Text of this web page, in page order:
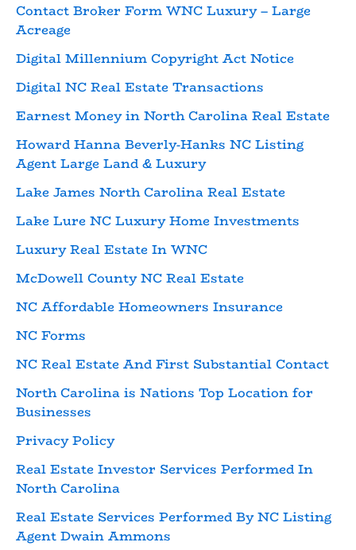
Contact Broker Form WNC Luxury – Large
Acreage
Digital Millennium Copyright Act Notice
Digital NC Real Estate Transactions
Earnest Money in North Carolina Real Estate
Howard Hanna Beverly-Hanks NC Listing
Agent Large Land & Luxury
Lake James North Carolina Real Estate
Lake Lure NC Luxury Home Investments
Luxury Real Estate In WNC
McDowell County NC Real Estate
NC Affordable Homeowners Insurance
NC Forms
NC Real Estate And First Substantial Contact
North Carolina is Nations Top Location for
Businesses
Privacy Policy
Real Estate Investor Services Performed In
North Carolina
Real Estate Services Performed By NC Listing
Agent Dwain Ammons